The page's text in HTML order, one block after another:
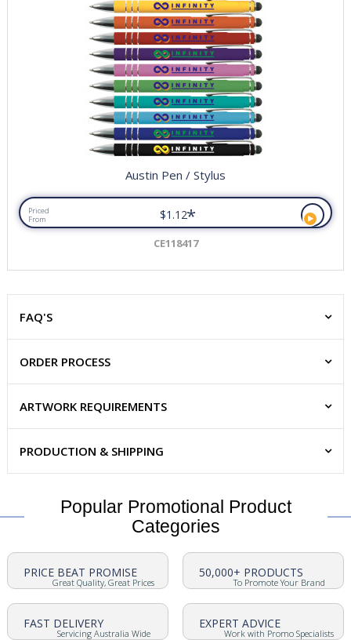
Austin Pen / Stylus
Priced
From
$1.12*
CE118417
FAQ'S
ORDER PROCESS
ARTWORK REQUIREMENTS
PRODUCTION & SHIPPING
Popular Promotional Product
Categories
PRICE BEAT PROMISE
Great Quality, Great Prices
50,000+ PRODUCTS
To Promote Your Brand
FAST DELIVERY
Servicing Australia Wide
EXPERT ADVICE
Work with Promo Specialists